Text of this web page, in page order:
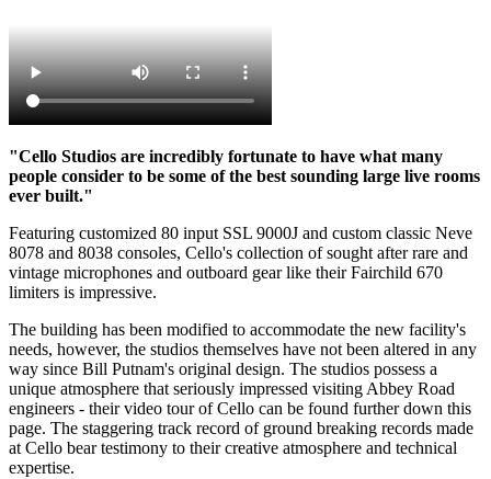
"Cello Studios are incredibly fortunate to have what many
people consider to be some of the best sounding large live rooms
ever built."
Featuring customized 80 input SSL 9000J and custom classic Neve
8078 and 8038 consoles, Cello's collection of sought after rare and
vintage microphones and outboard gear like their Fairchild 670
limiters is impressive.
The building has been modified to accommodate the new facility's
needs, however, the studios themselves have not been altered in any
way since Bill Putnam's original design. The studios possess a
unique atmosphere that seriously impressed visiting Abbey Road
engineers - their video tour of Cello can be found further down this
page. The staggering track record of ground breaking records made
at Cello bear testimony to their creative atmosphere and technical
expertise.